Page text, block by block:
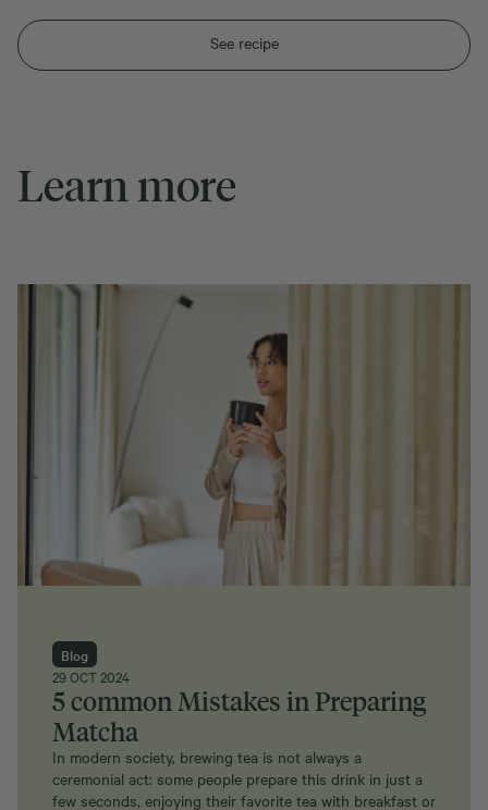
See recipe
Learn more
Blog
29 OCT 2024
5 common Mistakes in Preparing
Matcha
In modern society, brewing tea is not always a
ceremonial act: some people prepare this drink in just a
few seconds, enjoying their favorite tea with breakfast or